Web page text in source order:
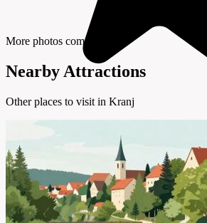
More photos coming soon
Nearby Attractions
Other places to visit in Kranj